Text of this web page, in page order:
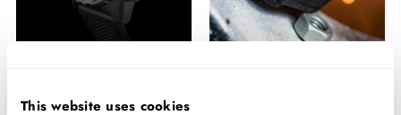
This website uses cookies
Chronograph